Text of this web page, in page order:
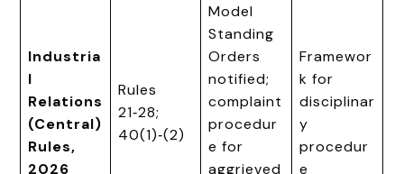
Industria
l
Relations
(Central)
Rules,
2026
Rules
21‑28;
40(1)‑(2)
Model
Standing
Orders
notified;
complaint
procedur
e for
aggrieved
Framewor
k for
disciplinar
y
procedur
e